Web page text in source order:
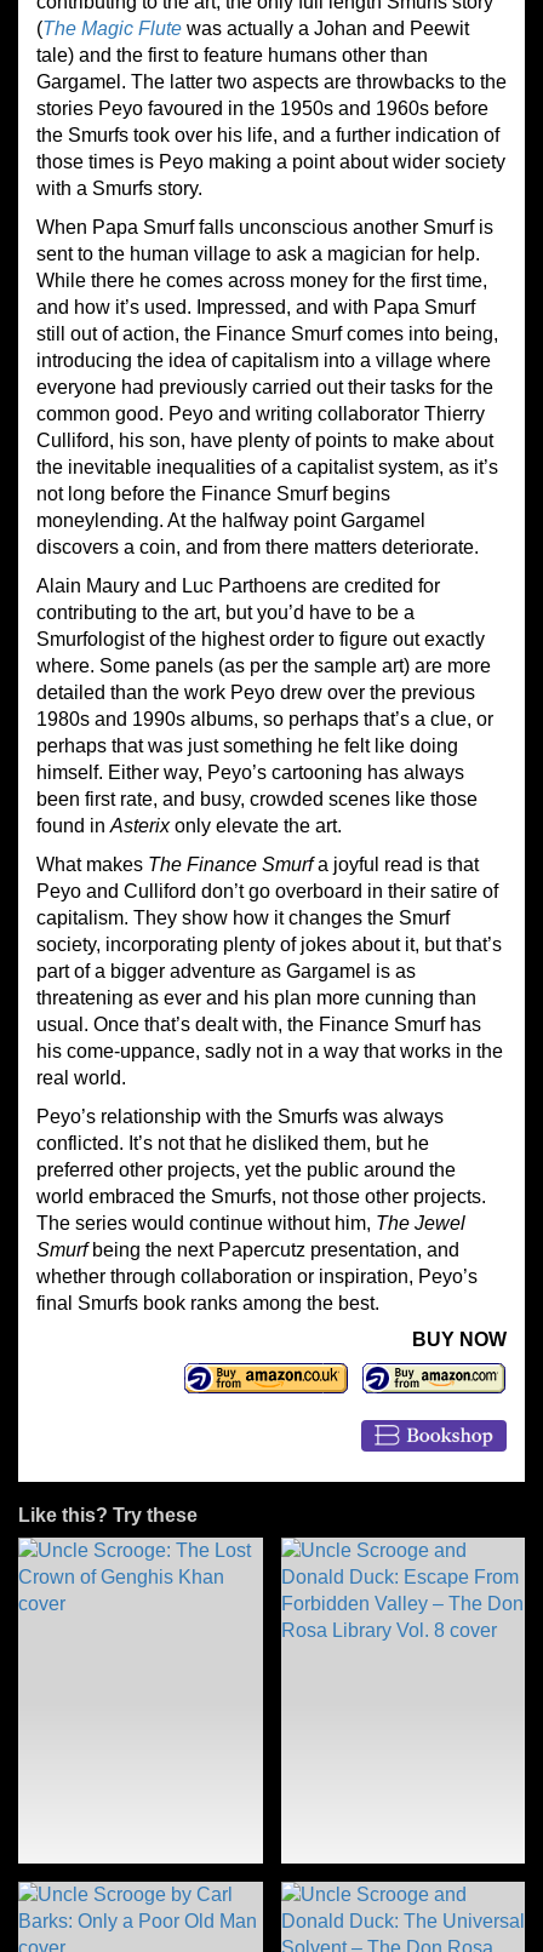
(The Magic Flute was actually a Johan and Peewit
tale) and the first to feature humans other than
Gargamel. The latter two aspects are throwbacks to the
stories Peyo favoured in the 1950s and 1960s before
the Smurfs took over his life, and a further indication of
those times is Peyo making a point about wider society
with a Smurfs story.
When Papa Smurf falls unconscious another Smurf is
sent to the human village to ask a magician for help.
While there he comes across money for the first time,
and how it’s used. Impressed, and with Papa Smurf
still out of action, the Finance Smurf comes into being,
introducing the idea of capitalism into a village where
everyone had previously carried out their tasks for the
common good. Peyo and writing collaborator Thierry
Culliford, his son, have plenty of points to make about
the inevitable inequalities of a capitalist system, as it’s
not long before the Finance Smurf begins
moneylending. At the halfway point Gargamel
discovers a coin, and from there matters deteriorate.
Alain Maury and Luc Parthoens are credited for
contributing to the art, but you’d have to be a
Smurfologist of the highest order to figure out exactly
where. Some panels (as per the sample art) are more
detailed than the work Peyo drew over the previous
1980s and 1990s albums, so perhaps that’s a clue, or
perhaps that was just something he felt like doing
himself. Either way, Peyo’s cartooning has always
been first rate, and busy, crowded scenes like those
found in Asterixonly elevate the art.
What makes The Finance Smurfa joyful read is that
Peyo and Culliford don’t go overboard in their satire of
capitalism. They show how it changes the Smurf
society, incorporating plenty of jokes about it, but that’s
part of a bigger adventure as Gargamel is as
threatening as ever and his plan more cunning than
usual. Once that’s dealt with, the Finance Smurf has
his come-uppance, sadly not in a way that works in the
real world.
Peyo’s relationship with the Smurfs was always
conflicted. It’s not that he disliked them, but he
preferred other projects, yet the public around the
world embraced the Smurfs, not those other projects.
The series would continue without him, The Jewel
Smurfbeing the next Papercutz presentation, and
whether through collaboration or inspiration, Peyo’s
final Smurfs book ranks among the best.
BUY NOW
Like this? Try these